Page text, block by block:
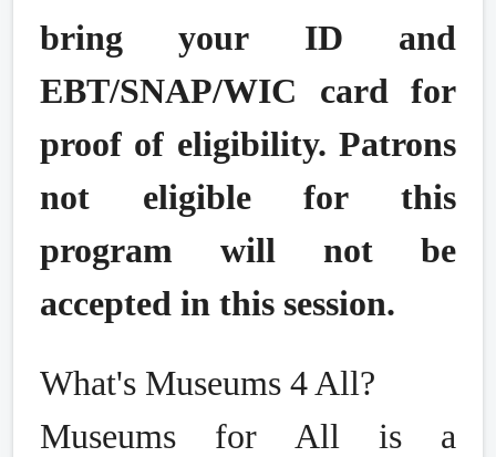
bring your ID and
EBT/SNAP/WIC card for
proof of eligibility. Patrons
not eligible for this
program will not be
accepted in this session.
What's Museums 4 All?
Museums for All is a